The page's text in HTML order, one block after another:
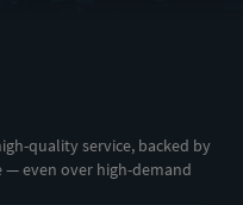
quality service, backed by
— even over high-demand